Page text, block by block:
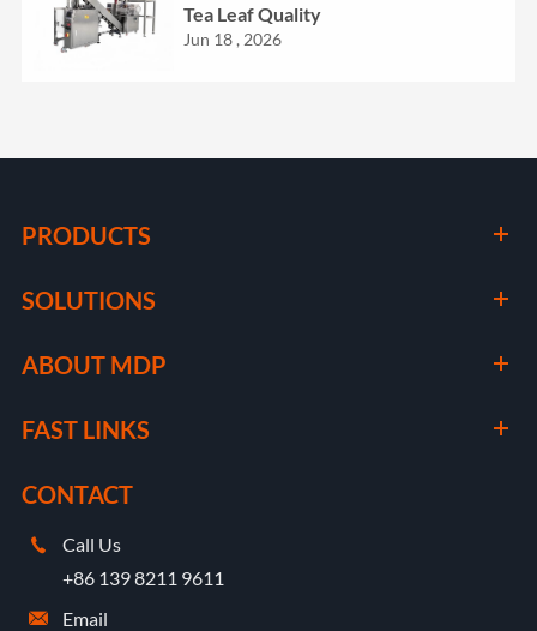
Tea Leaf Quality
Jun 18 , 2026
PRODUCTS
SOLUTIONS
ABOUT MDP
FAST LINKS
CONTACT

Call Us
+86 139 8211 9611

Email